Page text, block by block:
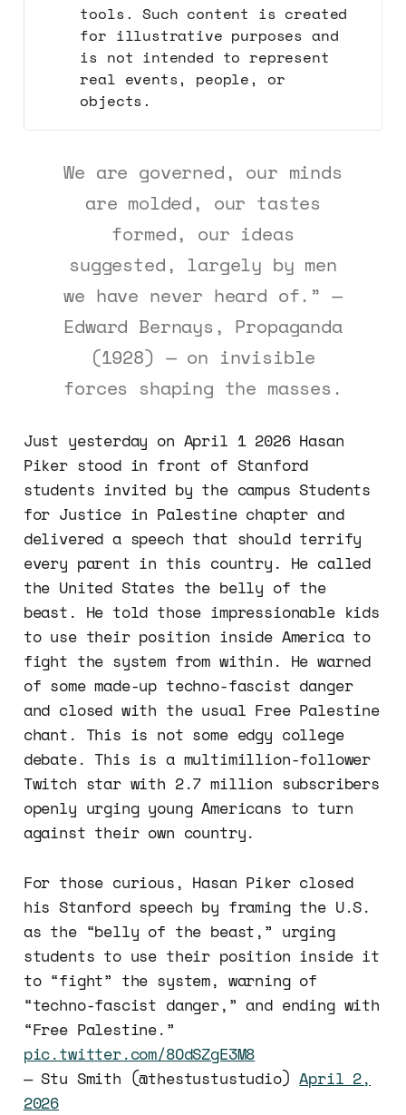
tools. Such content is created
for illustrative purposes and
is not intended to represent
real events, people, or
objects.
We are governed, our minds
are molded, our tastes
formed, our ideas
suggested, largely by men
we have never heard of.” —
Edward Bernays, Propaganda
(1928) — on invisible
forces shaping the masses.
Just yesterday on April 1 2026 Hasan
Piker stood in front of Stanford
students invited by the campus Students
for Justice in Palestine chapter and
delivered a speech that should terrify
every parent in this country. He called
the United States the belly of the
beast. He told those impressionable kids
to use their position inside America to
fight the system from within. He warned
of some made-up techno-fascist danger
and closed with the usual Free Palestine
chant. This is not some edgy college
debate. This is a multimillion-follower
Twitch star with 2.7 million subscribers
openly urging young Americans to turn
against their own country.
For those curious, Hasan Piker closed
his Stanford speech by framing the U.S.
as the “belly of the beast,” urging
students to use their position inside it
to “fight” the system, warning of
“techno-fascist danger,” and ending with
“Free Palestine.”
pic.twitter.com/8OdSZgE3M8
— Stu Smith (@thestustustudio)April 2,
2026